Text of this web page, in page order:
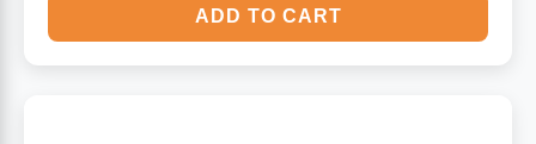
ADD TO CART